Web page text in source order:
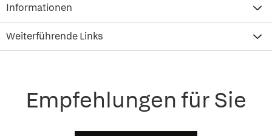
Informationen
Weiterführende Links
Empfehlungen für Sie